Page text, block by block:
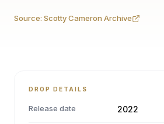
Source: Scotty Cameron Archive
DROP DETAILS
Release date 2022